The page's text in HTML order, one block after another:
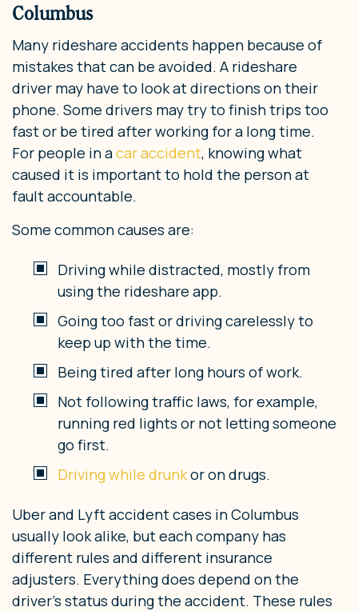
Columbus
Many rideshare accidents happen because of
mistakes that can be avoided. A rideshare
driver may have to look at directions on their
phone. Some drivers may try to finish trips too
fast or be tired after working for a long time.
For people in acar accident, knowing what
caused it is important to hold the person at
fault accountable.
Some common causes are:
Driving while distracted, mostly from
using the rideshare app.
Going too fast or driving carelessly to
keep up with the time.
Being tired after long hours of work.
Not following traffic laws, for example,
running red lights or not letting someone
go first.
Driving while drunkor on drugs.
Uber and Lyft accident cases in Columbus
usually look alike, but each company has
different rules and different insurance
adjusters. Everything does depend on the
driver’s status during the accident. These rules